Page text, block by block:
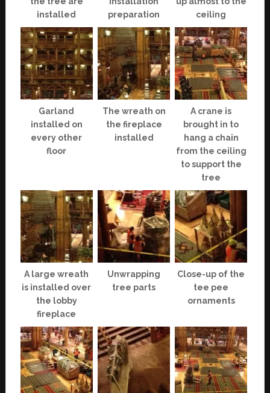
installed
preparation
ceiling
Garland
installed on
every other
floor
The wreath on
the fireplace
installed
A crane is
brought in to
hang a chain
from the ceiling
to support the
tree
A large wreath
is installed over
the lobby
fireplace
Unwrapping
tree parts
Close-up of the
tee pee
ornaments